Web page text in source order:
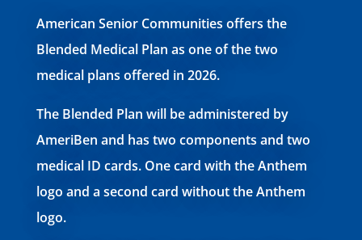
American Senior Communities offers the
Blended Medical Plan as one of the two
medical plans offered in 2026.
The Blended Plan will be administered by
AmeriBen and has two components and two
medical ID cards. One card with theAnthem
logo and a second card without the Anthem
logo.